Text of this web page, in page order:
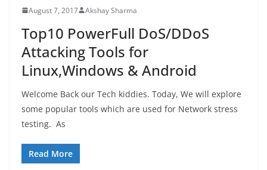
August 7, 2017 Akshay Sharma
Top10 PowerFull DoS/DDoS
Attacking Tools for
Linux,Windows & Android
Welcome Back our Tech kiddies. Today, We will explore
some popular tools which are used for Network stress
testing. As
Read More